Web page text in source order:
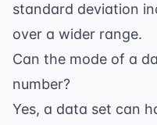
standard deviation
over a wider range.
Can the mode of a
number?
Yes, a data set can